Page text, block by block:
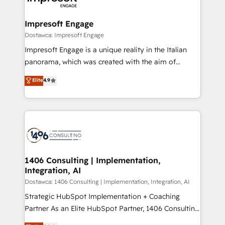
革を、構想から実装・定着までPMOとして主導。「設
の統合・浸透・変革管理を実行します。 ▸ CMS戦略設
計・導線設計・テンプレート設計をContent Hubで一体
提供。 ▸ 既存CRM・MAからの移行支援：Salesforce・
Marketo・Pardot等からの移行、カスタム設計、履歴
ンツとサイト構造を最適化。 🏆 なぜ100incを選ぶの
か？ ✓ HubSpot Eliteパートナー認定 ✓ HubSpotアワ
ード受賞・HUGリーダー ✓ ISO27001:2022 /
HubSpot大百科 出版 CRM・AI活用に関するご相談、現
状整理の壁打ちなど、構想段階からお気軽にお問い合わ
せください。
into bold ideas and shape them into thoughtful
products and strategies that actually make a
difference.
Impresoft Engage
Dostawca: Impresoft Engage
Impresoft Engage is a unique reality in the Italian
panorama, which was created with the aim of
putting Customer Experience at the center by
creating digital environments capable of integrating
people, processes and data. We offer the best
digital solutions on the market, ranging from CRM
marketing automation to online and offline sales
allowing companies to optimize processes and meet
the needs of the customer. We are part of Impresoft
Group, a group of specialized and complementary
companies that divide their offer into 4
Competence Centers: Smart Manufacturing,
Elite4.9
1406 Consulting | Implementation,
Integration, AI
Dostawca: 1406 Consulting | Implementation, Integration, AI
Strategic HubSpot Implementation + Coaching
Partner As an Elite HubSpot Partner, 1406 Consulting
helps mid-market revenue teams transform how